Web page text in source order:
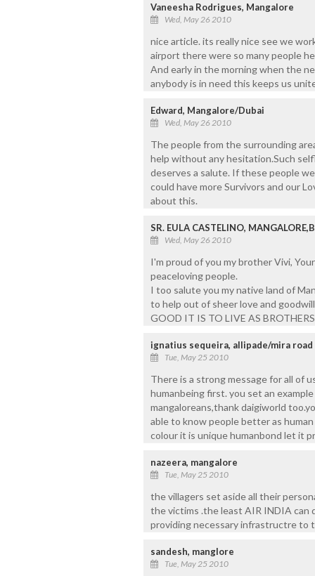
Vaneesha Rodrigues, Mangalore
Wed, May 26 2010
nice article. its really nice see we
airport there were so many people
And early in the morning when the
anybody is in need this keeps us
Edward, Mangalore/Dubai
Wed, May 26 2010
The people from the surrounding
help without any hesitation.Such
deserves a salute. If these people
could have more Survivors and our
about this.
SR. EULA CASTELINO,
Wed, May 26 2010
I'm proud of you my brother Vivi,
peaceloving people.
I too salute you my native land of
to help out of sheer love and
GOOD IT IS TO LIVE AS
ignatius sequeira, allipade/mira road
Tue, May 25 2010
There is a strong message for all of
humanbeing first. you set an
mangaloreans,thank daigiworld
able to know people better as
colour it is unique humanbond let it
nazeera, mangalore
Tue, May 25 2010
the villagers set aside all their
the victims .the least AIR INDIA can
providing necessary infrastructre to
sandesh, manglore
Tue, May 25 2010